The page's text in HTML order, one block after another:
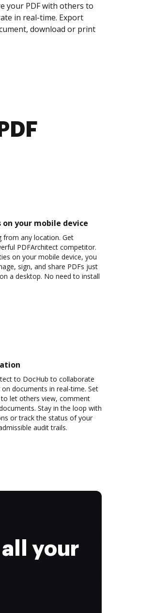
your PDF with others to
in real-time. Export
download or print
on your mobile device
from any location. Get
PDFArchitect competitor.
on your mobile device, you
sign, and share PDFs just
a desktop. No need to install
to DocHub to collaborate
documents in real-time. Set
let others view, comment
Stay in the loop with
or track the status of your
audit trails.
your